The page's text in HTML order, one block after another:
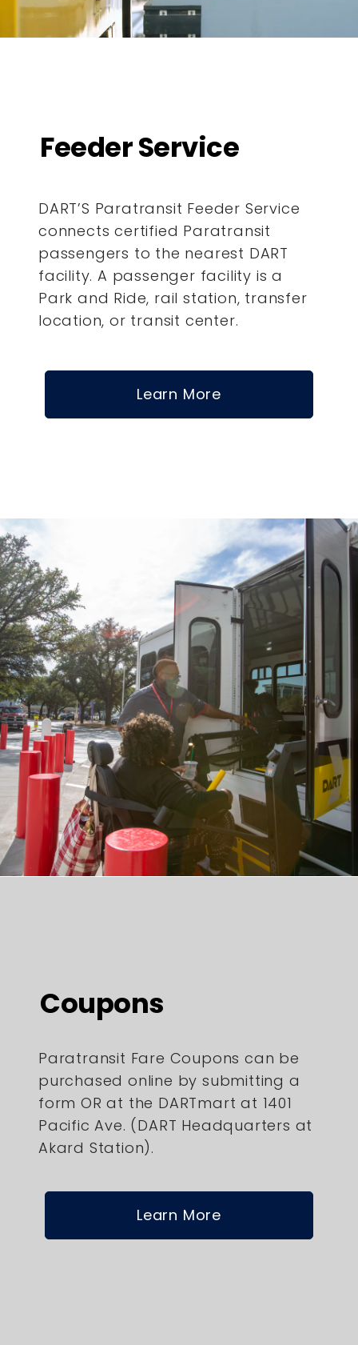
Feeder Service
DART’S Paratransit Feeder Service
connects certified Paratransit
passengers to the nearest DART
facility. A passenger facility is a
Park and Ride, rail station, transfer
location, or transit center.
Learn More
Coupons
Paratransit Fare Coupons can be
purchased online by submitting a
form OR at the DARTmart at 1401
Pacific Ave. (DART Headquarters at
Akard Station).
Learn More